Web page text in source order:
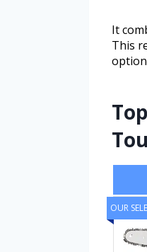
It
This
OUR